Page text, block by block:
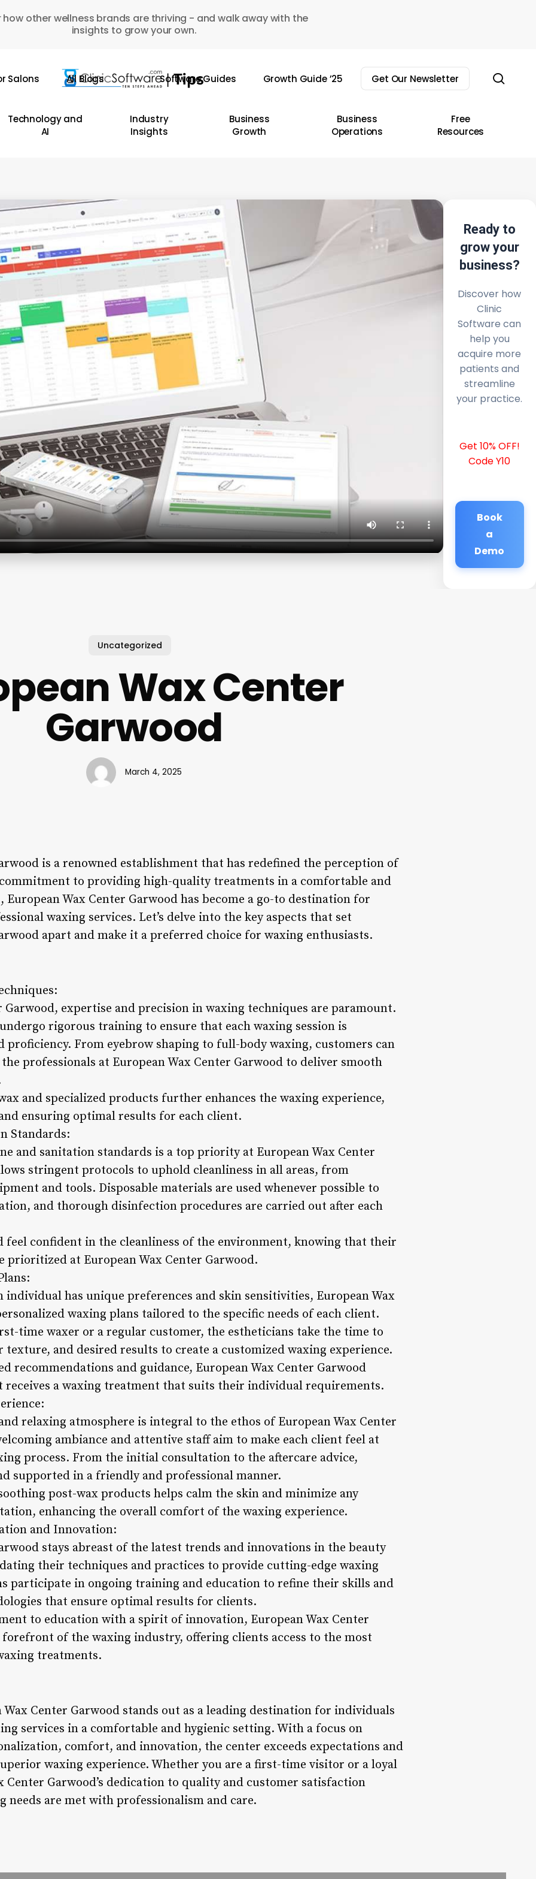
how other wellness brands are thriving - and walk away with the
insights to grow your own.
Salons All Blogs Software Guides Growth Guide ’25 Get Our Newsletter
Technology and
AI
Industry
Insights
Business
Growth
Business
Operations
Free
Resources
Ready to
grow your
business?
Discover how
Clinic
Software can
help you
acquire more
patients and
streamline
your practice.
Get 10% OFF!
Code Y10
Book
a
Demo
Uncategorized
Wax Center
Garwood
March 4, 2025
is a renowned establishment that has redefined the perception of
to providing high-quality treatments in a comfortable and
Wax Center Garwood has become a go-to destination for
waxing services. Let’s delve into the key aspects that set
apart and make it a preferred choice for waxing enthusiasts.
Garwood, expertise and precision in waxing techniques are paramount.
rigorous training to ensure that each waxing session is
proficiency. From eyebrow shaping to full-body waxing, customers can
professionals at European Wax Center Garwood to deliver smooth
and specialized products further enhances the waxing experience,
ensuring optimal results for each client.
Standards:
and sanitation standards is a top priority at European Wax Center
stringent protocols to uphold cleanliness in all areas, from
and tools. Disposable materials are used whenever possible to
and thorough disinfection procedures are carried out after each
feel confident in the cleanliness of the environment, knowing that their
prioritized at European Wax Center Garwood.
individual has unique preferences and skin sensitivities, European Wax
waxing plans tailored to the specific needs of each client.
time waxer or a regular customer, the estheticians take the time to
texture, and desired results to create a customized waxing experience.
recommendations and guidance, European Wax Center Garwood
receives a waxing treatment that suits their individual requirements.
relaxing atmosphere is integral to the ethos of European Wax Center
ambiance and attentive staff aim to make each client feel at
process. From the initial consultation to the aftercare advice,
supported in a friendly and professional manner.
post-wax products helps calm the skin and minimize any
enhancing the overall comfort of the waxing experience.
and Innovation:
stays abreast of the latest trends and innovations in the beauty
their techniques and practices to provide cutting-edge waxing
participate in ongoing training and education to refine their skills and
that ensure optimal results for clients.
to education with a spirit of innovation, European Wax Center
of the waxing industry, offering clients access to the most
treatments.
Center Garwood stands out as a leading destination for individuals
services in a comfortable and hygienic setting. With a focus on
comfort, and innovation, the center exceeds expectations and
waxing experience. Whether you are a first-time visitor or a loyal
Center Garwood’s dedication to quality and customer satisfaction
needs are met with professionalism and care.